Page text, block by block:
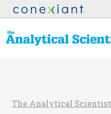
The Analytical Scientist